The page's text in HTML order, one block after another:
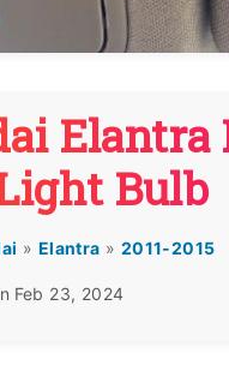
Elantra
Bulb
» Elantra » 2011-2015
Feb 23, 2024